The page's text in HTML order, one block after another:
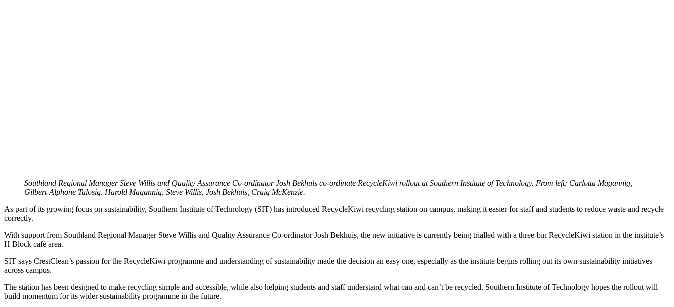
Southland Regional Manager Steve Willis and Quality Assurance Co-ordinator Josh Bekhuis co-ordinate RecycleKiwi rollout at Southern Institute of Technology. From left: Carlotta Magannig,
Gilbert-Alphone Talosig, Harold Magannig, Steve Willis, Josh Bekhuis, Craig McKenzie.
As part of its growing focus on sustainability, Southern Institute of Technology (SIT) has introduced RecycleKiwi recycling station on campus, making it easier for staff and students to reduce waste and recycle
correctly.
With support from Southland Regional Manager Steve Willis and Quality Assurance Co-ordinator Josh Bekhuis, the new initiative is currently being trialled with a three-bin RecycleKiwi station in the institute’s
H Block café area.
SIT says CrestClean’s passion for the RecycleKiwi programme and understanding of sustainability made the decision an easy one, especially as the institute begins rolling out its own sustainability initiatives
across campus.
The station has been designed to make recycling simple and accessible, while also helping students and staff understand what can and can’t be recycled. Southern Institute of Technology hopes the rollout will
build momentum for its wider sustainability programme in the future.